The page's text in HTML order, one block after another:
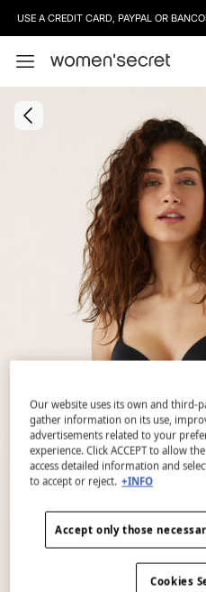
USE A CREDIT CARD, PAYPAL OR
Our website uses its own and third-
gather information on its use,
advertisements related to your
experience. Click ACCEPT to allow
access detailed information and
to accept or reject. +INFO
Accept only those
Cookies